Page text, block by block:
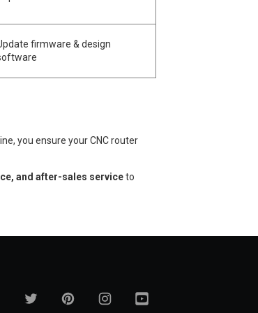
firmware & design
you ensure your CNC router
and after-sales serviceto